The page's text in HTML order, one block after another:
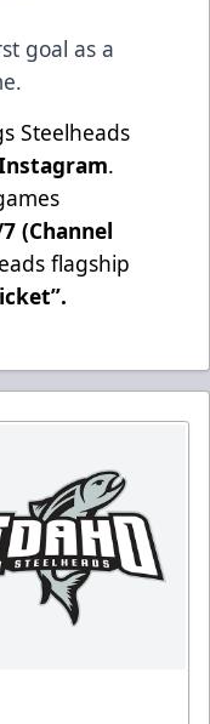
goal as a
Steelheads
.
(Channel
flagship
.